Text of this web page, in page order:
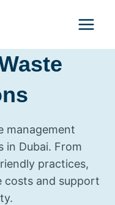
management
in Dubai. From
practices,
costs and support